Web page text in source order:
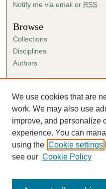
Notify me via email or RSS
Browse
Collections
Disciplines
Authors
Author FAQ
Submission Agreement
Guidelines for Scholar Works
We use cookies that are
work. We may also use
improve, and personalize
experience. You can
using the Cookie settings
see our Cookie Policy